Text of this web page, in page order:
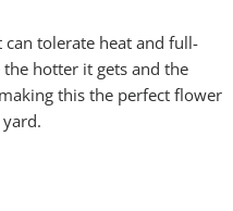
tolerate heat and full-
hotter it gets and the
this the perfect flower